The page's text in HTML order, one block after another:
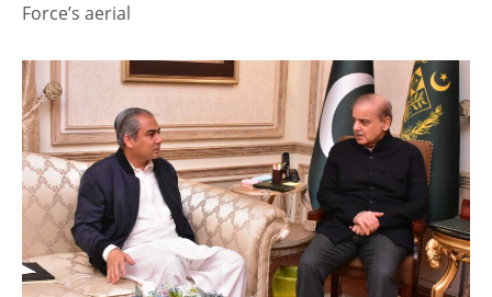
Force’s aerial